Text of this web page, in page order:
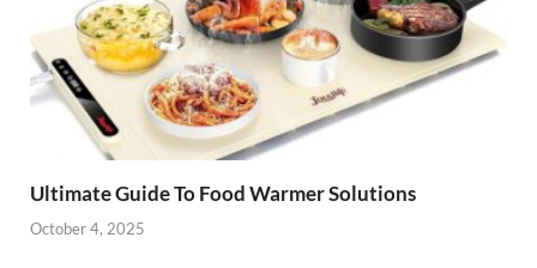
Ultimate Guide To Food Warmer Solutions
October 4, 2025